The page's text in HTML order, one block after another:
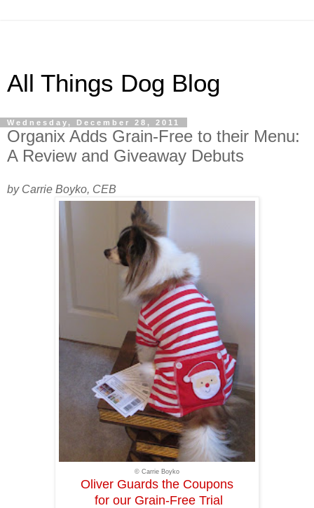
All Things Dog Blog
Wednesday, December 28, 2011
Organix Adds Grain-Free to their Menu:
A Review and Giveaway Debuts
by Carrie Boyko, CEB
© Carrie Boyko
Oliver Guards the Coupons
for our Grain-Free Trial